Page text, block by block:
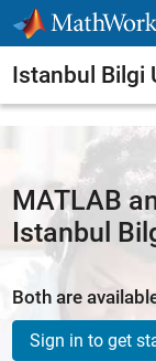
Skip to content
Istanbul Bilgi
MATLAB
Istanbul
Both are
Sign in to get